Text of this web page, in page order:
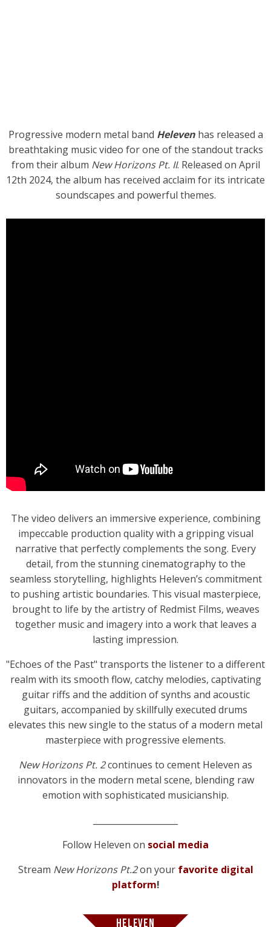
Progressive modern metal band Helevenhas released a
breathtaking music video for one of the standout tracks
from their album New Horizons Pt. II. Released on April
12th 2024, the album has received acclaim for its intricate
soundscapes and powerful themes.
The video delivers an immersive experience, combining
impeccable production quality with a gripping visual
narrative that perfectly complements the song. Every
detail, from the stunning cinematography to the
seamless storytelling, highlights Heleven’s commitment
to pushing artistic boundaries. This visual masterpiece,
brought to life by the artistry of Redmist Films, weaves
together music and imagery into a work that leaves a
lasting impression.
"Echoes of the Past" transports the listener to a different
realm with its smooth flow, catchy melodies, captivating
guitar riffs and the addition of synths and acoustic
guitars, accompanied by skillfully executed drums
elevates this new single to the status of a modern metal
masterpiece with progressive elements.
New Horizons Pt. 2continues to cement Heleven as
innovators in the modern metal scene, blending raw
emotion with sophisticated musicianship.
Follow Heleven on social media
Stream New Horizons Pt.2on your favorite digital
platform!
HELEVEN